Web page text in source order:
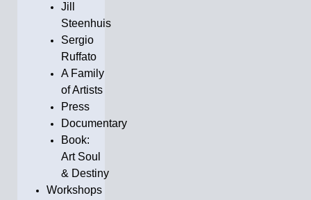
Jill
Steenhuis
Sergio
Ruffato
A Family
of Artists
Press
Documentary
Book:
Art Soul
& Destiny
Workshops